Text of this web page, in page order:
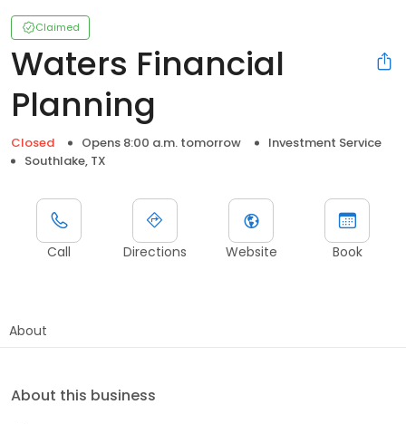
Claimed
Waters Financial
Planning
Closed Opens 8:00 a.m. tomorrow
Investment Service
Southlake, TX
Call Directions Website Book
About
About this business